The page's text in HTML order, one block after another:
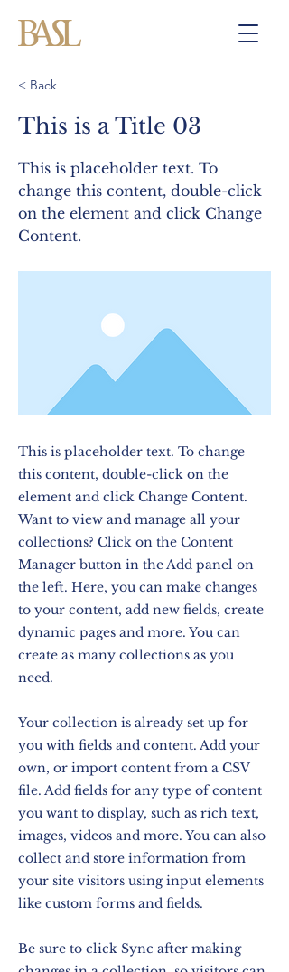
< Back
This is a Title 03
This is placeholder text. To
change this content, double-click
on the element and click Change
Content.
This is placeholder text. To change
this content, double-click on the
element and click Change Content.
Want to view and manage all your
collections? Click on the Content
Manager button in the Add panel on
the left. Here, you can make changes
to your content, add new fields, create
dynamic pages and more. You can
create as many collections as you
need.
Your collection is already set up for
you with fields and content. Add your
own, or import content from a CSV
file. Add fields for any type of content
you want to display, such as rich text,
images, videos and more. You can also
collect and store information from
your site visitors using input elements
like custom forms and fields.
Be sure to click Sync after making